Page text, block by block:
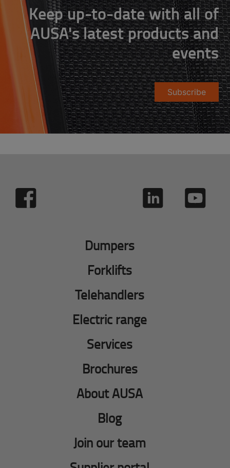
Keep up-to-date with all of
AUSA's latest products and
events
Subscribe
Dumpers
Forklifts
Telehandlers
Electric range
Services
Brochures
About AUSA
Blog
Join our team